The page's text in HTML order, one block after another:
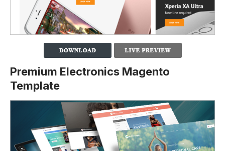
Premium Electronics Magento
Template